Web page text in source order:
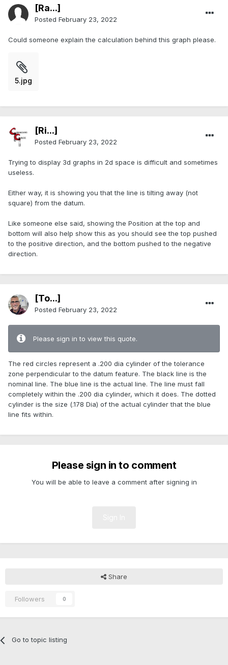
[Ra...]
Posted February 23, 2022
Could someone explain the calculation behind this graph please.
5.jpg
[Ri...]
Posted February 23, 2022
Trying to display 3d graphs in 2d space is difficult and sometimes
useless.
Either way, it is showing you that the line is tilting away (not
square) from the datum.
Like someone else said, showing the Position at the top and
bottom will also help show this as you should see the top pushed
to the positive direction, and the bottom pushed to the negative
direction.
[To...]
Posted February 23, 2022
Please sign in to view this quote.
The red circles represent a .200 dia cylinder of the tolerance
zone perpendicular to the datum feature. The black line is the
nominal line. The blue line is the actual line. The line must fall
completely within the .200 dia cylinder, which it does. The dotted
cylinder is the size (.178 Dia) of the actual cylinder that the blue
line fits within.
Please sign in to comment
You will be able to leave a comment after signing in
Share
Followers 0
Go to topic listing